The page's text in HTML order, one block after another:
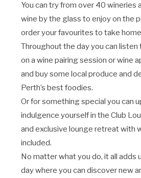
You can try from over 40 wineries
wine by the glass to enjoy on the
order your favourites to take
Throughout the day you can listen
on a wine pairing session or wine
and buy some local produce and
Perth’s best foodies.
Or for something special you can
indulgence yourself in the Club
and exclusive lounge retreat with
included.
No matter what you do, it all adds
day where you can discover new